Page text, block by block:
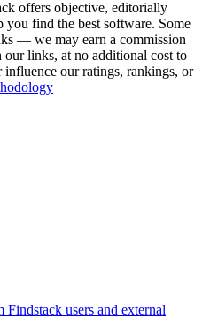
offers objective, editorially
you find the best software. Some
— we may earn a commission
links, at no additional cost to
our ratings, rankings, or
users and external